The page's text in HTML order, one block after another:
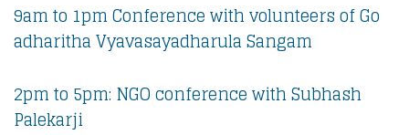
9am to 1pm Conference with volunteers of Go
adharitha Vyavasayadharula Sangam
2pm to 5pm: NGO conference with Subhash
Palekarji